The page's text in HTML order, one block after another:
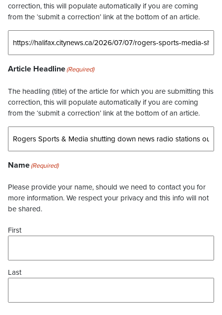
correction, this will populate automatically if you are coming
from the ‘submit a correction’ link at the bottom of an article.
Article Headline(Required)
The headling (title) of the article for which you are submitting this
correction, this will populate automatically if you are coming
from the ‘submit a correction’ link at the bottom of an article.
Name(Required)
Please provide your name, should we need to contact you for
more information. We respect your privacy and this info will not
be shared.
First
Last